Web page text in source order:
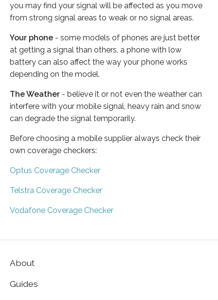
you may find your signal will be affected as you move
from strong signal areas to weak or no signal areas.
Your phone - some models of phones are just better
at getting a signal than others, a phone with low
battery can also affect the way your phone works
depending on the model.
The Weather - believe it or not even the weather can
interfere with your mobile signal, heavy rain and snow
can degrade the signal temporarily.
Before choosing a mobile supplier always check their
own coverage checkers:
Optus Coverage Checker
Telstra Coverage Checker
Vodafone Coverage Checker
About
Guides